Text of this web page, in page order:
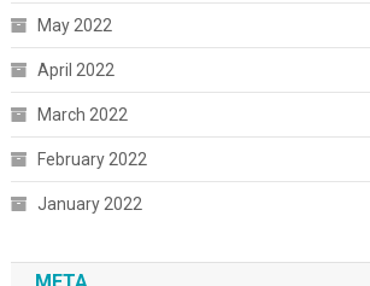
May 2022
April 2022
March 2022
February 2022
January 2022
META